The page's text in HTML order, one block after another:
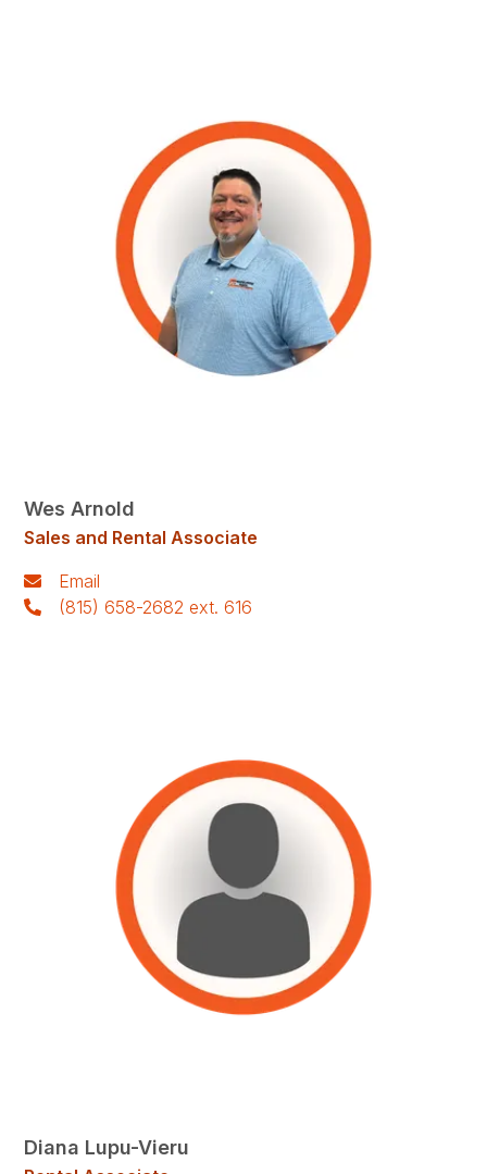
Wes Arnold
Sales and Rental Associate
Email
(815) 658-2682 ext. 616
Diana Lupu-Vieru